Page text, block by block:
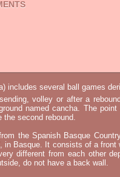
includes several ball games
volley or after a
named cancha. The
the second rebound.
the Spanish Basque
in Basque. It consists of a
different from each other
do not have a back wall.